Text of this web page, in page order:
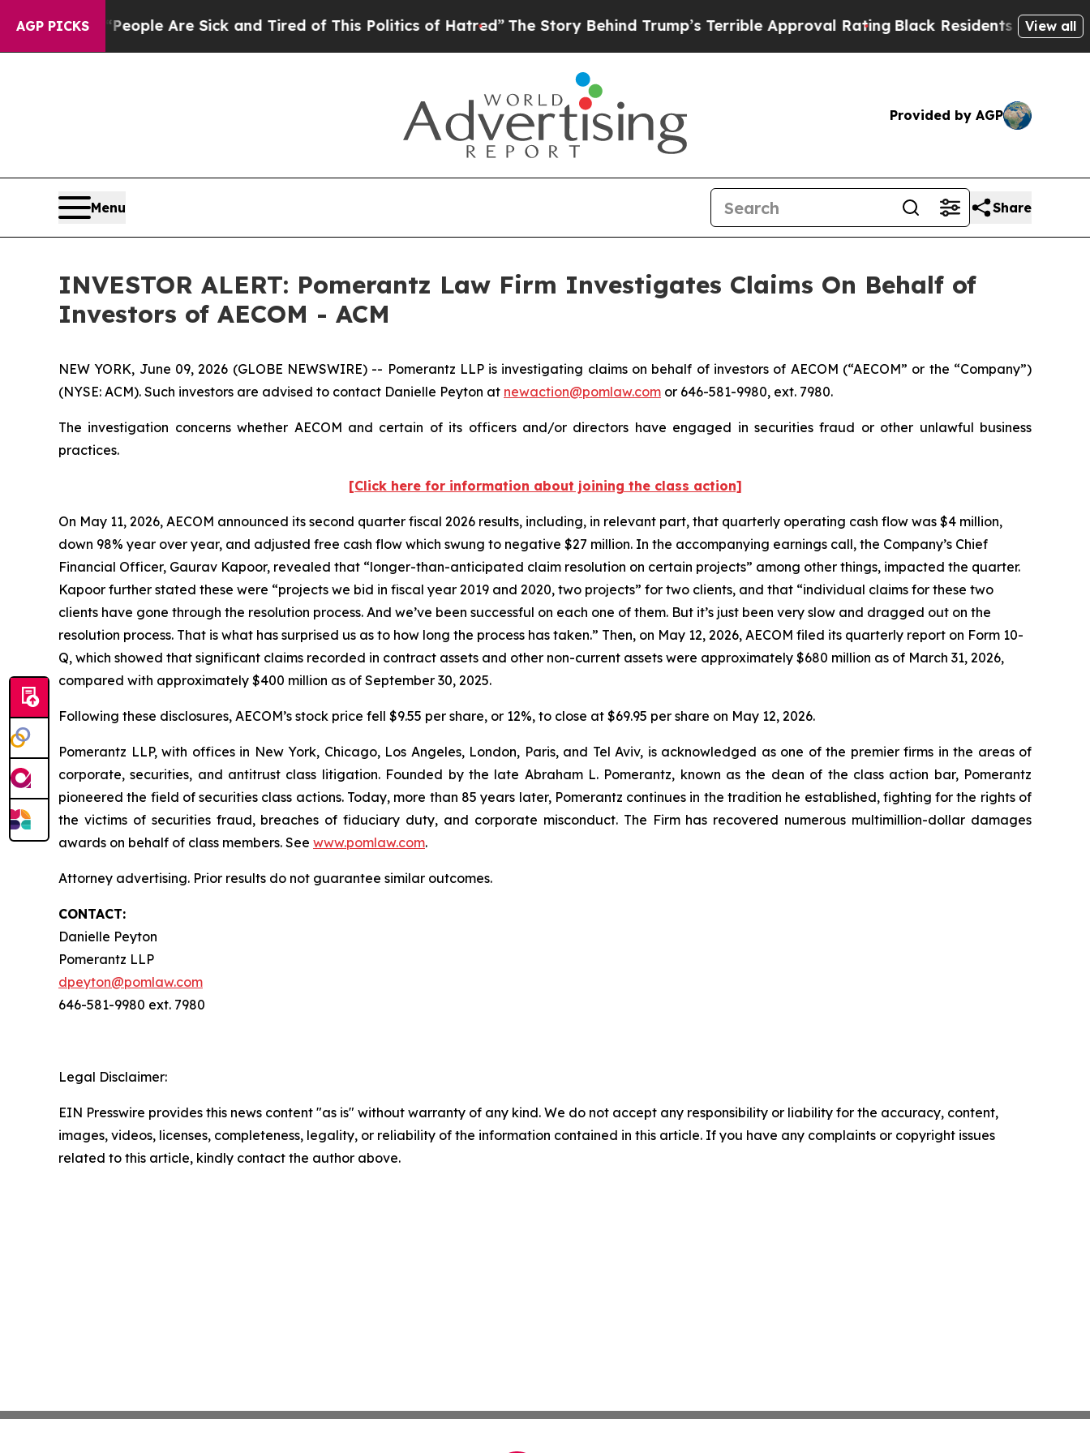
AGP PICKS
Win: “People Are Sick and Tired of This Politics of Hatred”The Story Behind Trump’s Terrible Approval RatingBlack Residents Warned of
View all
Provided by AGP
Menu Share
INVESTOR ALERT: Pomerantz Law Firm Investigates Claims On Behalf of
Investors of AECOM - ACM
NEW YORK, June 09, 2026 (GLOBE NEWSWIRE) -- Pomerantz LLP is investigating claims on behalf of investors of AECOM (“AECOM” or the “Company”)
(NYSE: ACM). Such investors are advised to contact Danielle Peyton at newaction@pomlaw.com or 646-581-9980, ext. 7980.
The investigation concerns whether AECOM and certain of its officers and/or directors have engaged in securities fraud or other unlawful business
practices.
[Click here for information about joining the class action]
On May 11, 2026, AECOM announced its second quarter fiscal 2026 results, including, in relevant part, that quarterly operating cash flow was $4 million,
down 98% year over year, and adjusted free cash flow which swung to negative $27 million. In the accompanying earnings call, the Company’s Chief
Financial Officer, Gaurav Kapoor, revealed that “longer-than-anticipated claim resolution on certain projects” among other things, impacted the quarter.
Kapoor further stated these were “projects we bid in fiscal year 2019 and 2020, two projects” for two clients, and that “individual claims for these two
clients have gone through the resolution process. And we’ve been successful on each one of them. But it’s just been very slow and dragged out on the
resolution process. That is what has surprised us as to how long the process has taken.” Then, on May 12, 2026, AECOM filed its quarterly report on Form 10-
Q, which showed that significant claims recorded in contract assets and other non-current assets were approximately $680 million as of March 31, 2026,
compared with approximately $400 million as of September 30, 2025.
Following these disclosures, AECOM’s stock price fell $9.55 per share, or 12%, to close at $69.95 per share on May 12, 2026.
Pomerantz LLP, with offices in New York, Chicago, Los Angeles, London, Paris, and Tel Aviv, is acknowledged as one of the premier firms in the areas of
corporate, securities, and antitrust class litigation. Founded by the late Abraham L. Pomerantz, known as the dean of the class action bar, Pomerantz
pioneered the field of securities class actions. Today, more than 85 years later, Pomerantz continues in the tradition he established, fighting for the rights of
the victims of securities fraud, breaches of fiduciary duty, and corporate misconduct. The Firm has recovered numerous multimillion-dollar damages
awards on behalf of class members. See www.pomlaw.com.
Attorney advertising. Prior results do not guarantee similar outcomes.
CONTACT:
Danielle Peyton
Pomerantz LLP
dpeyton@pomlaw.com
646-581-9980 ext. 7980
Legal Disclaimer:
EIN Presswire provides this news content "as is" without warranty of any kind. We do not accept any responsibility or liability for the accuracy, content,
images, videos, licenses, completeness, legality, or reliability of the information contained in this article. If you have any complaints or copyright issues
related to this article, kindly contact the author above.